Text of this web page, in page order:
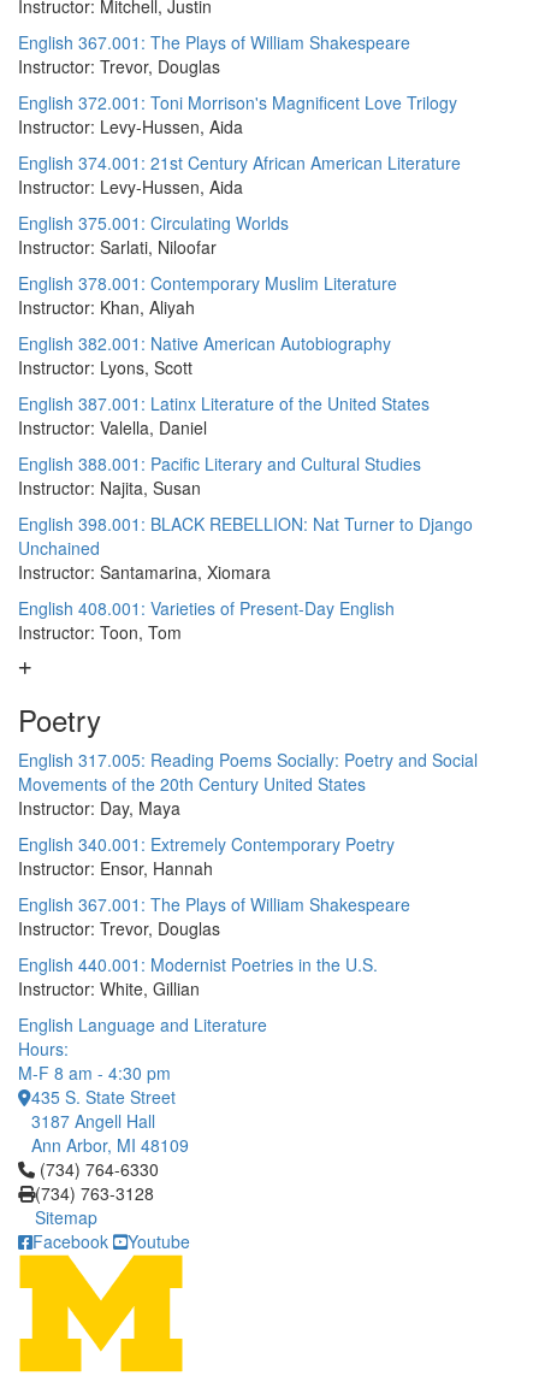
Instructor: Mitchell, Justin
English 367.001: The Plays of William Shakespeare
Instructor: Trevor, Douglas
English 372.001: Toni Morrison's Magnificent Love Trilogy
Instructor: Levy-Hussen, Aida
English 374.001: 21st Century African American Literature
Instructor: Levy-Hussen, Aida
English 375.001: Circulating Worlds
Instructor: Sarlati, Niloofar
English 378.001: Contemporary Muslim Literature
Instructor: Khan, Aliyah
English 382.001: Native American Autobiography
Instructor: Lyons, Scott
English 387.001: Latinx Literature of the United States
Instructor: Valella, Daniel
English 388.001: Pacific Literary and Cultural Studies
Instructor: Najita, Susan
English 398.001: BLACK REBELLION: Nat Turner to Django
Unchained
Instructor: Santamarina, Xiomara
English 408.001: Varieties of Present-Day English
Instructor: Toon, Tom
Poetry
English 317.005: Reading Poems Socially: Poetry and Social
Movements of the 20th Century United States
Instructor: Day, Maya
English 340.001: Extremely Contemporary Poetry
Instructor: Ensor, Hannah
English 367.001: The Plays of William Shakespeare
Instructor: Trevor, Douglas
English 440.001: Modernist Poetries in the U.S.
Instructor: White, Gillian
English Language and Literature
Hours:
M-F 8 am - 4:30 pm
435 S. State Street
3187 Angell Hall
Ann Arbor, MI 48109
Click to call (734) 764-6330
(734) 764-6330
(734) 763-3128
Sitemap
Facebook
Youtube